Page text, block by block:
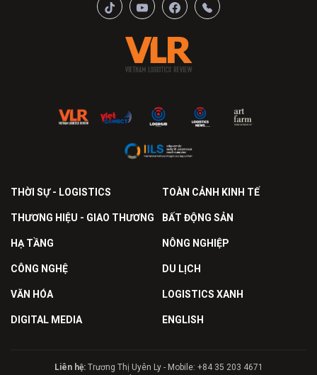
THỜI SỰ - LOGISTICS TOÀN CẢNH KINH TẾ
THƯƠNG HIỆU - GIAO THƯƠNG BẤT ĐỘNG SẢN
HẠ TẦNG NÔNG NGHIỆP
CÔNG NGHỆ DU LỊCH
VĂN HÓA LOGISTICS XANH
DIGITAL MEDIA ENGLISH
Liên hệ:Trương Thị Uyên Ly - Mobile: +84 35 203 4671